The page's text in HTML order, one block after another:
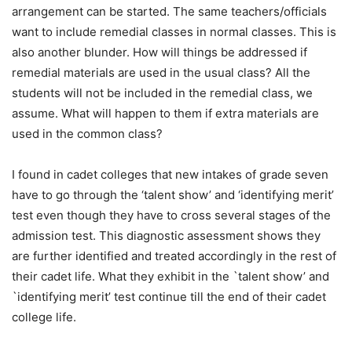
arrangement can be started. The same teachers/officials
want to include remedial classes in normal classes. This is
also another blunder. How will things be addressed if
remedial materials are used in the usual class? All the
students will not be included in the remedial class, we
assume. What will happen to them if extra materials are
used in the common class?
I found in cadet colleges that new intakes of grade seven
have to go through the ‘talent show’ and ‘identifying merit’
test even though they have to cross several stages of the
admission test. This diagnostic assessment shows they
are further identified and treated accordingly in the rest of
their cadet life. What they exhibit in the `talent show’ and
`identifying merit’ test continue till the end of their cadet
college life.